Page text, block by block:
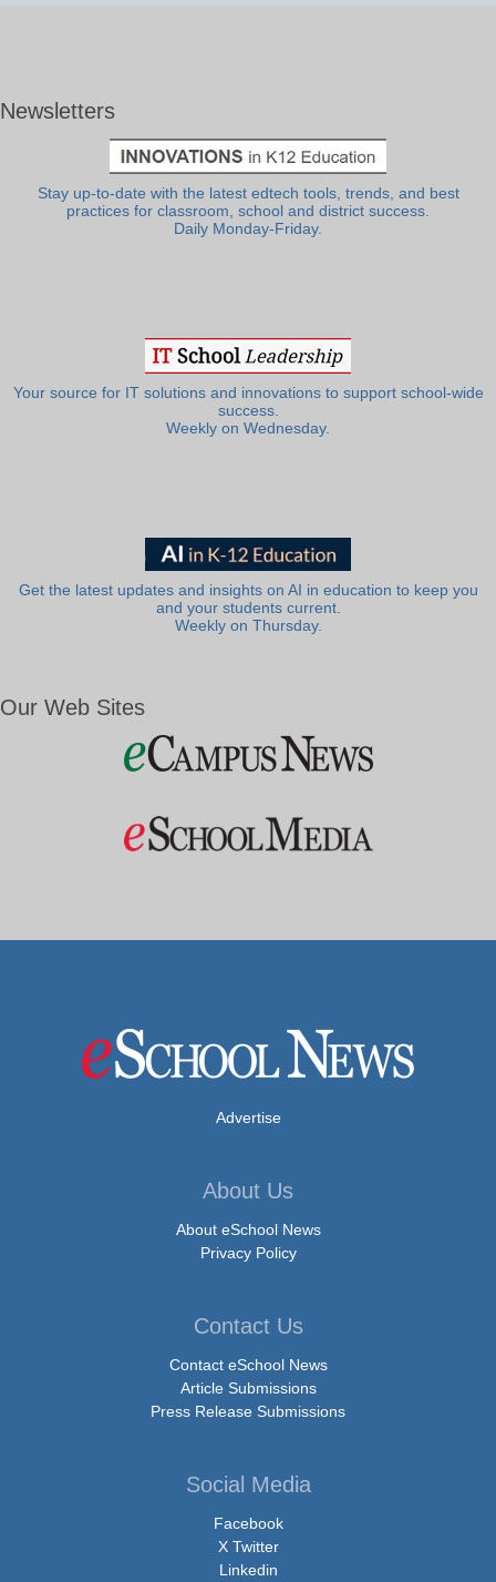
Newsletters
Stay up-to-date with the latest edtech tools, trends, and best
practices for classroom, school and district success.
Daily Monday-Friday.
Your source for IT solutions and innovations to support school-wide
success.
Weekly on Wednesday.
Get the latest updates and insights on AI in education to keep you
and your students current.
Weekly on Thursday.
Our Web Sites
Advertise
About Us
About eSchool News
Privacy Policy
Contact Us
Contact eSchool News
Article Submissions
Press Release Submissions
Social Media
Facebook
X Twitter
Linkedin